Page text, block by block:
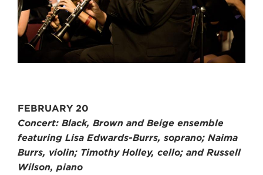
FEBRUARY 20
Concert: Black, Brown and Beige ensemble
featuring Lisa Edwards-Burrs, soprano; Naima
Burrs, violin; Timothy Holley, cello; and Russell
Wilson, piano